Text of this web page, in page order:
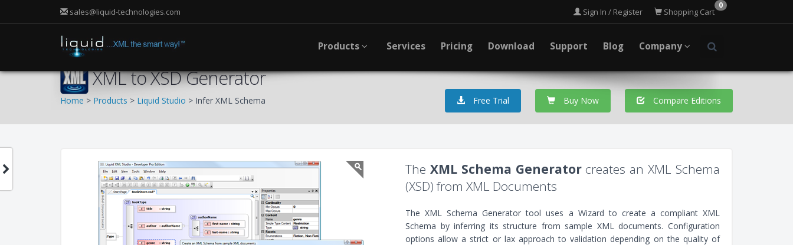
sales@liquid-technologies.com
0
Shopping Cart
Sign In / Register
Products Services Pricing Download Support Blog Company
XML to XSD Generator
Home > Products > Liquid Studio > Infer XML Schema Free Trial Buy Now Compare Editions
The XML Schema Generatorcreates an XML Schema
(XSD) from XML Documents
The XML Schema Generator tool uses a Wizard to create a compliant XML
Schema by inferring its structure from sample XML documents. Configuration
options allow a strict or lax approach to validation depending on the quality of